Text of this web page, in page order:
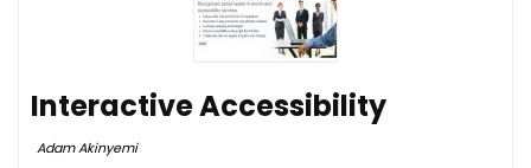
Interactive Accessibility
Adam Akinyemi